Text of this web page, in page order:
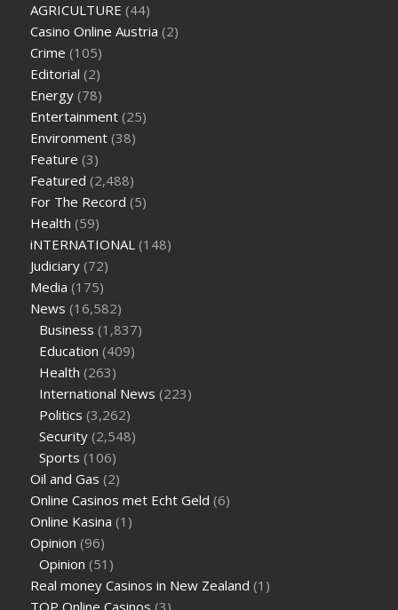
gummies keanu reeves
tea cbd gummies
how much should i take of cbd oil 1000 mg
cbd oil for pets petsmart
better keto or intermittent fasting
on keto diet the best over the counter weight loss
supplement weight loss through yoga amazon
weight loss facts about diabetes type 2
are keto fat bombs good for diabetics
sugar half hour after eating
levels
how much should my blood sugar be after i eat
AGRICULTURE (44)
Casino Online Austria (2)
Crime (105)
Editorial (2)
Energy (78)
Entertainment (25)
Environment (38)
Feature (3)
Featured (2,488)
For The Record (5)
Health (59)
iNTERNATIONAL (148)
Judiciary (72)
Media (175)
News (16,582)
Business (1,837)
Education (409)
Health (263)
International News (223)
Politics (3,262)
Security (2,548)
Sports (106)
Oil and Gas (2)
Online Casinos met Echt Geld (6)
Online Kasina (1)
Opinion (96)
Opinion (51)
Real money Casinos in New Zealand (1)